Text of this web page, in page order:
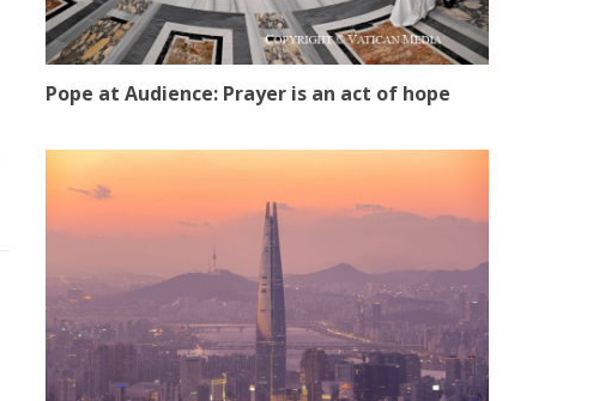
Pope at Audience: Prayer is an act of hope